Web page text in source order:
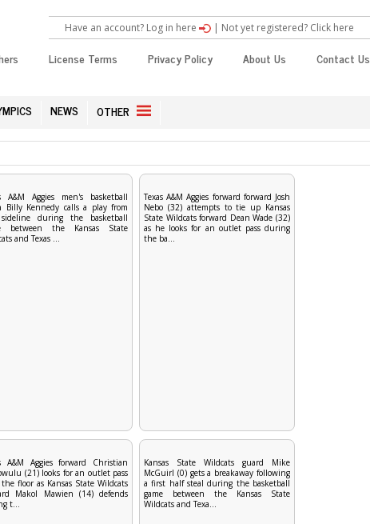
Have an account? Log in here | Not yet registered? Click here
License Terms Privacy Policy About Us Contact Us
NEWS OTHER
A&M Aggies men's basketball
Billy Kennedy calls a play from
during the basketball
between the Kansas State
and Texas ...
Texas A&M Aggies forward forward Josh
Nebo (32) attempts to tie up Kansas
State Wildcats forward Dean Wade (32)
as he looks for an outlet pass during
the ba...
A&M Aggies forward Christian
(21) looks for an outlet pass
floor as Kansas State Wildcats
Makol Mawien (14) defends
t...
Kansas State Wildcats guard Mike
McGuirl (0) gets a breakaway following
a first half steal during the basketball
game between the Kansas State
Wildcats and Texa...